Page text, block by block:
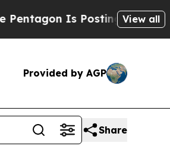
Is Posting Cryptic Biblical
View all
Provided by AGP
Share